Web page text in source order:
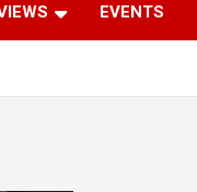
EVENTS